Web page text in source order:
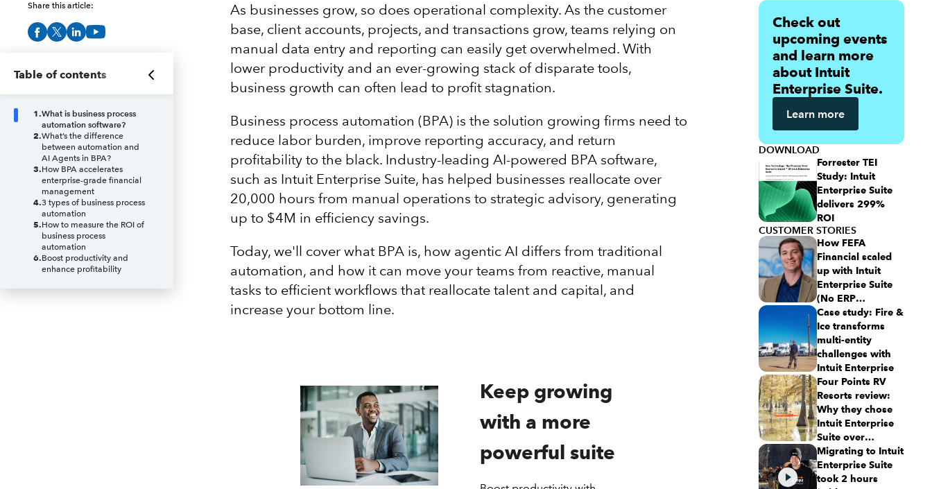
Share this article:
Table of contents
1.What is business process
automation software?
2.What’s the difference
between automation and
AI Agents in BPA?
3.How BPA accelerates
enterprise-grade financial
management
4.3 types of business process
automation
5.How to measure the ROI of
business process
automation
6.Boost productivity and
enhance profitability
As businesses grow, so does operational complexity. As the customer
base, client accounts, projects, and transactions grow, teams relying on
manual data entry and reporting can easily get overwhelmed. With
lower productivity and an ever-growing stack of disparate tools,
business growth can often lead to profit stagnation.
Business process automation (BPA) is the solution growing firms need to
reduce labor burden, improve reporting accuracy, and return
profitability to the black. Industry-leading AI-powered BPA software,
such as Intuit Enterprise Suite, has helped businesses reallocate over
20,000 hours from manual operations to strategic advisory, generating
up to $4M in efficiency savings.
Today, we'll cover what BPA is, how agentic AI differs from traditional
automation, and how it can move your teams from reactive, manual
tasks to efficient workflows that reallocate talent and capital, and
increase your bottom line.
Keep growing
with a more
powerful suite
Check out
upcoming events
and learn more
about Intuit
Enterprise Suite.
Learn more
DOWNLOAD
Forrester TEI
Study: Intuit
Enterprise Suite
delivers 299%
ROI
CUSTOMER STORIES
How FEFA
Financial scaled
up with Intuit
Enterprise Suite
(No ERP
migration
needed)
Case study: Fire &
Ice transforms
multi-entity
challenges with
Intuit Enterprise
Four Points RV
Resorts review:
Why they chose
Intuit Enterprise
Suite over
NetSuite
Migrating to Intuit
Enterprise Suite
took 2 hours